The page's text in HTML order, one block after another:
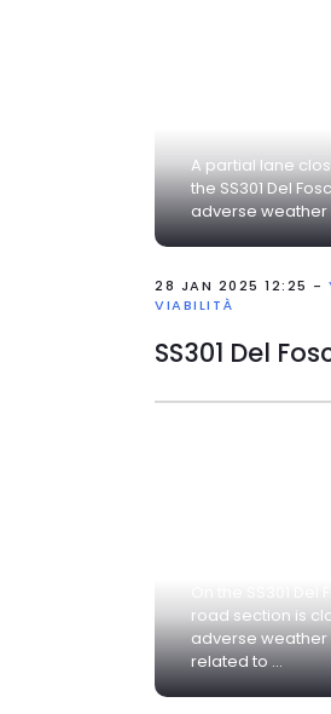
A partial lane
the SS301 Del
adverse weather
28 JAN 2025 12:25 -
VIABILITÀ
road section is
adverse
related to ...